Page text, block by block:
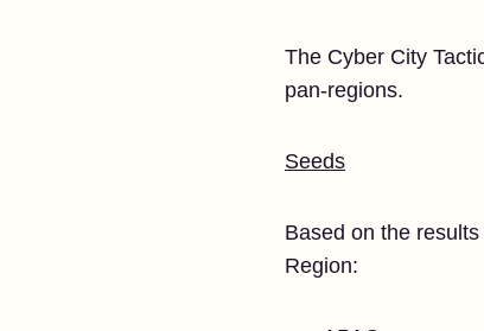
The Cyber City
pan-regions.
Seeds
Based on the
Region: